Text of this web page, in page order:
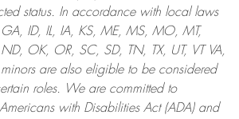
status. In accordance with local laws
ID, IL, IA, KS, ME, MS, MO, MT,
OK, OR, SC, SD, TN, TX, UT, VT VA,
are also eligible to be considered
roles.
We are committed to
with Disabilities Act (ADA) and